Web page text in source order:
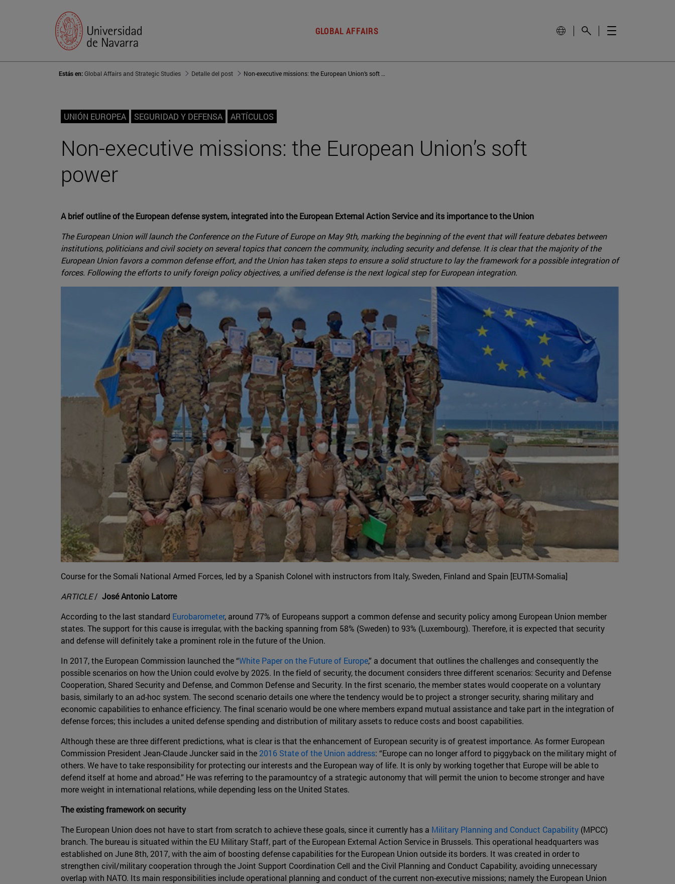
GLOBAL AFFAIRS
Estás en:Global Affairs and Strategic Studies Detalle del post Non-executive missions: the European Union’s soft power
UNIÓN EUROPEA SEGURIDAD Y DEFENSA ARTÍCULOS
Non-executive missions: the European Union’s soft
power
A brief outline of the European defense system, integrated into the European External Action Service and its importance to the Union
The European Union will launch the Conference on the Future of Europe on May 9th, marking the beginning of the event that will feature debates between
institutions, politicians and civil society on several topics that concern the community, including security and defense. It is clear that the majority of the
European Union favors a common defense effort, and the Union has taken steps to ensure a solid structure to lay the framework for a possible integration of
forces. Following the efforts to unify foreign policy objectives, a unified defense is the next logical step for European integration.
Course for the Somali National Armed Forces, led by a Spanish Colonel with instructors from Italy, Sweden, Finland and Spain [EUTM-Somalia]
ARTICLE/ José Antonio Latorre
According to the last standard Eurobarometer, around 77% of Europeans support a common defense and security policy among European Union member
states. The support for this cause is irregular, with the backing spanning from 58% (Sweden) to 93% (Luxembourg). Therefore, it is expected that security
and defense will definitely take a prominent role in the future of the Union.
In 2017, the European Commission launched the “White Paper on the Future of Europe,” a document that outlines the challenges and consequently the
possible scenarios on how the Union could evolve by 2025. In the field of security, the document considers three different scenarios: Security and Defense
Cooperation, Shared Security and Defense, and Common Defense and Security. In the first scenario, the member states would cooperate on a voluntary
basis, similarly to an ad-hoc system. The second scenario details one where the tendency would be to project a stronger security, sharing military and
economic capabilities to enhance efficiency. The final scenario would be one where members expand mutual assistance and take part in the integration of
defense forces; this includes a united defense spending and distribution of military assets to reduce costs and boost capabilities.
Although these are three different predictions, what is clear is that the enhancement of European security is of greatest importance. As former European
Commission President Jean-Claude Juncker said in the 2016 State of the Union address: “Europe can no longer afford to piggyback on the military might of
others. We have to take responsibility for protecting our interests and the European way of life. It is only by working together that Europe will be able to
defend itself at home and abroad.” He was referring to the paramountcy of a strategic autonomy that will permit the union to become stronger and have
more weight in international relations, while depending less on the United States.
The existing framework on security
The European Union does not have to start from scratch to achieve these goals, since it currently has a Military Planning and Conduct Capability (MPCC)
branch. The bureau is situated within the EU Military Staff, part of the European External Action Service in Brussels. This operational headquarters was
established on June 8th, 2017, with the aim of boosting defense capabilities for the European Union outside its borders. It was created in order to
strengthen civil/military cooperation through the Joint Support Coordination Cell and the Civil Planning and Conduct Capability, avoiding unnecessary
overlap with NATO. Its main responsibilities include operational planning and conduct of the current non-executive missions; namely the European Union